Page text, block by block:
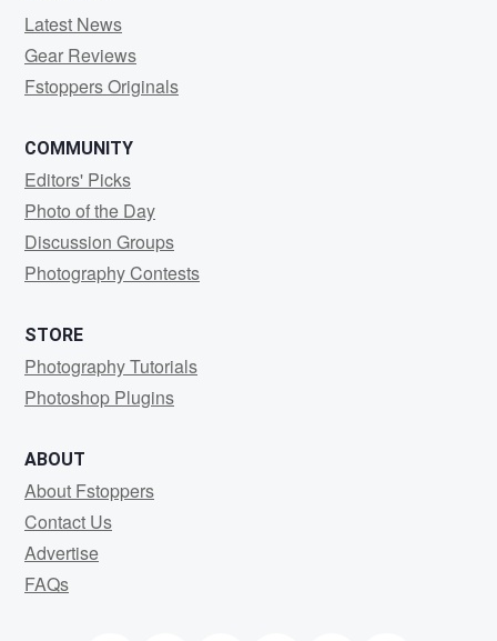
Latest News
Gear Reviews
Fstoppers Originals
COMMUNITY
Editors' Picks
Photo of the Day
Discussion Groups
Photography Contests
STORE
Photography Tutorials
Photoshop Plugins
ABOUT
About Fstoppers
Contact Us
Advertise
FAQs